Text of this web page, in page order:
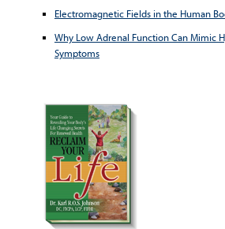
Electromagnetic Fields in the Human
Why Low Adrenal Function Can Mimic
Symptoms